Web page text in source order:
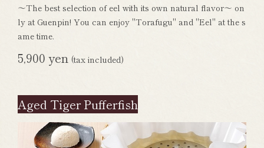
～The best selection of eel with its own natural flavor～ on
ly at Guenpin! You can enjoy "Torafugu" and "Eel" at the s
ame time.
5,900 yen (tax included)
Aged Tiger Pufferfish